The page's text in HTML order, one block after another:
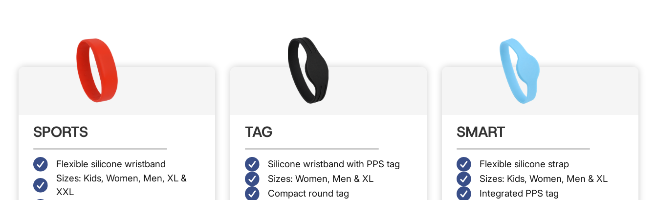
SPORTS
Flexible silicone wristband
S‍izes: Kids, Women, Men, XL &
XXL
TAG
Silicone wristband with PPS tag
Sizes: Women, Men & XL
Compact round tag
SMART
Flexible silicone strap
Sizes: Kids, Women, Men & XL
Integrated PPS tag